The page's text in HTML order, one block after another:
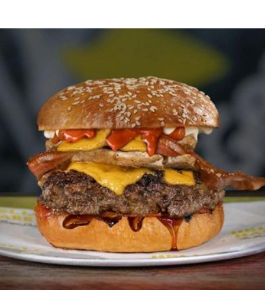
THE BRIEF.
Maximise profits for a national burger franchise by
amplifying direct in-store and online sales across 15
restaurant locations.
Our approach was performance driven. Reduce orders
from high-commission third-party delivery platforms.
Drive up sales via the brand’s full-margin ordering app
and website. Supercharge the brand loyalty program
to triple in size.
To shift consumer behaviour in favour of dine in or
takeaway sales, we rolled out a multi-level strategy
focused on reaching a larger, qualified audience. More
traffic, more profitability.